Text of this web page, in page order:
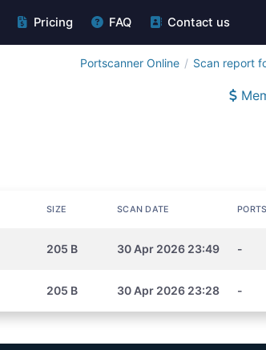
Pricing FAQ Contact us
Portscanner Online Scan report
SIZE SCAN DATE PORTS
205 B 30 Apr 2026 23:49 -
205 B 30 Apr 2026 23:28 -